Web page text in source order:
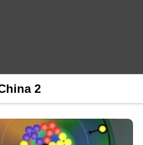
2